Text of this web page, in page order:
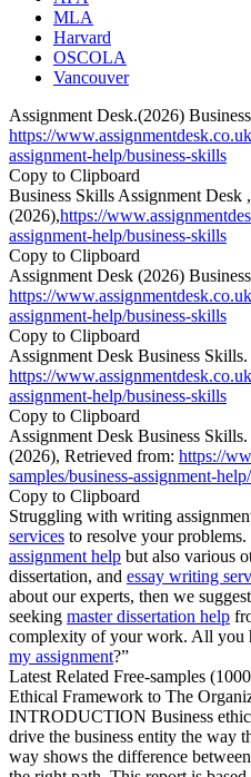
MLA
Harvard
OSCOLA
Vancouver
Assignment Desk.(2026)
https://
assignment-help/business-skills
Copy to Clipboard
Business Skills Assignment Desk ,
(2026),https://
assignment-help/business-skills
Copy to Clipboard
Assignment Desk (2026)
https://
assignment-help/business-skills
Copy to Clipboard
Assignment Desk Business
https://
assignment-help/business-skills
Copy to Clipboard
Assignment Desk Business
(2026), Retrieved from: https://
samples/business-assignment-
Copy to Clipboard
Struggling with writing
services to resolve your
assignment help but also various
dissertation, and essay writing
about our experts, then we
seeking master dissertation help
complexity of your work. All you
my assignment?”
Latest Related Free-samples
Ethical Framework to The
INTRODUCTION Business
drive the business entity the way
way shows the difference